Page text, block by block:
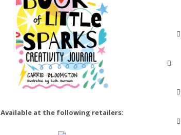
Available at the following retailers: